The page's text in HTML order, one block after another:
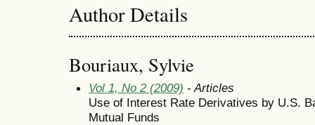
Author Details
Bouriaux, Sylvie
Vol 1, No 2 (2009) - Articles
Use of Interest Rate Derivatives by U.S.
Mutual Funds